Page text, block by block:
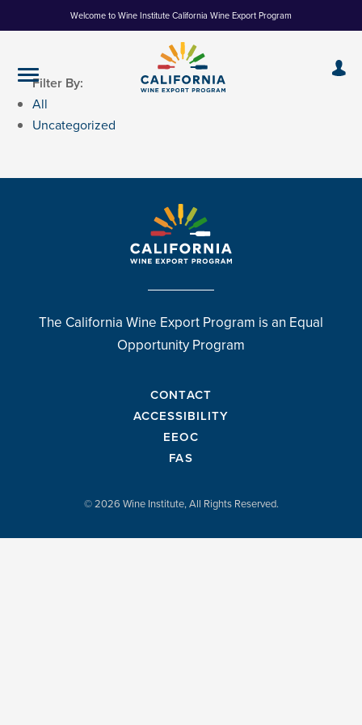
to
Welcome to Wine Institute California Wine Export Program
Filter By:
All
Uncategorized
The California Wine Export Program is an Equal
Opportunity Program
CONTACT
ACCESSIBILITY
EEOC
FAS
© 2026 Wine Institute, All Rights Reserved.